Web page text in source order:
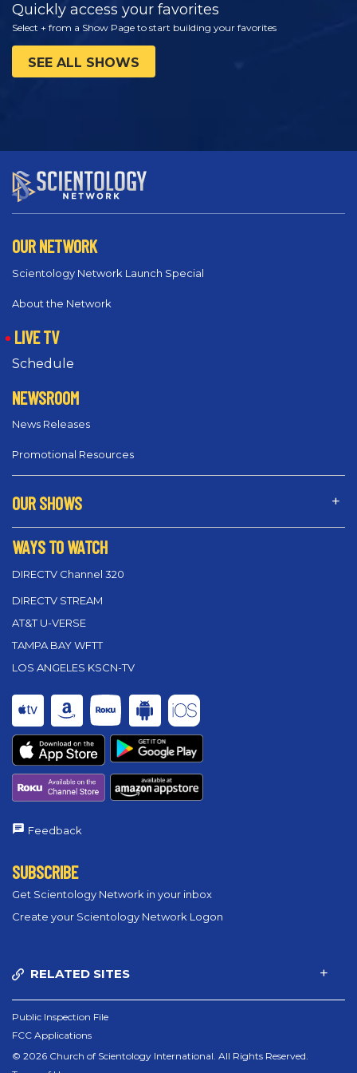
Quickly access your favorites
Select + from a Show Page to start building your favorites
SEE ALL SHOWS
OUR NETWORK
Scientology Network Launch Special
About the Network
LIVE TV
Schedule
NEWSROOM
News Releases
Promotional Resources
OUR SHOWS
WAYS TO WATCH
DIRECTV Channel 320
DIRECTV STREAM
AT&T U-VERSE
TAMPA BAY WFTT
LOS ANGELES KSCN-TV
Feedback
SUBSCRIBE
Get Scientology Network in your inbox
Create your Scientology Network Logon
RELATED SITES
Public Inspection File
FCC Applications
© 2026 Church of Scientology International. All Rights Reserved.